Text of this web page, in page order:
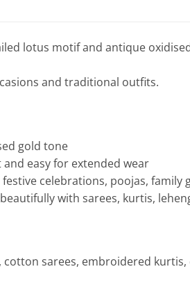
lotus motif and antique
and traditional outfits.
gold tone
easy for extended wear
festive celebrations, poojas, family
with sarees, kurtis,
cotton sarees, embroidered